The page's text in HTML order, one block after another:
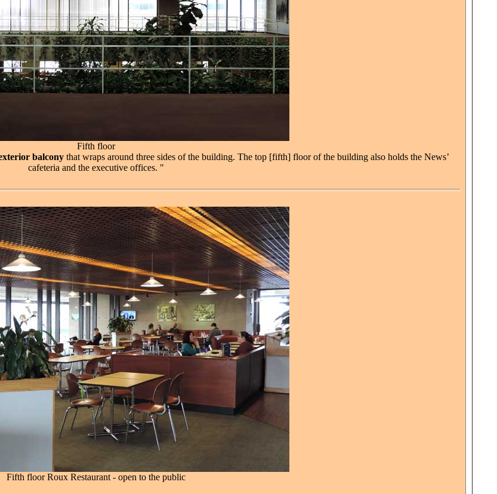
Fifth floor
balcony that wraps around three sides of the building. The top [fifth] floor of the building also holds the News’
cafeteria and the executive offices. "
Fifth floor Roux Restaurant - open to the public